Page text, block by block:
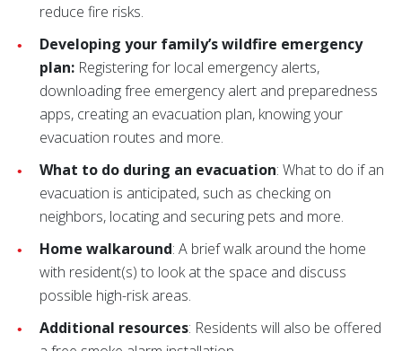
reduce fire risks.
Developing your family’s wildfire emergency
plan: Registering for local emergency alerts,
downloading free emergency alert and preparedness
apps, creating an evacuation plan, knowing your
evacuation routes and more.
What to do during an evacuation: What to do if an
evacuation is anticipated, such as checking on
neighbors, locating and securing pets and more.
Home walkaround: A brief walk around the home
with resident(s) to look at the space and discuss
possible high-risk areas.
Additional resources: Residents will also be offered